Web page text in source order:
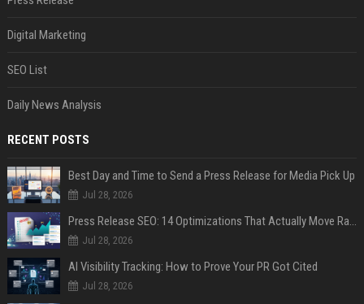
Digital Marketing
SEO List
Daily News Analysis
RECENT POSTS
Best Day and Time to Send a Press Release for Media Pick Up
Jul 28, 2026
Press Release SEO: 14 Optimizations That Actually Move Rankings
Jul 28, 2026
AI Visibility Tracking: How to Prove Your PR Got Cited
Jul 28, 2026